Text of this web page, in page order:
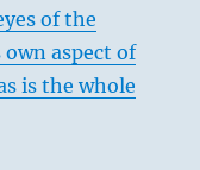
of the
aspect of
is the whole